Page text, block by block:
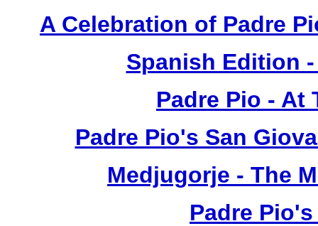
A Celebration of Padre
Spanish Edition
Padre Pio - At
Padre Pio's San
Medjugorje - The
Padre